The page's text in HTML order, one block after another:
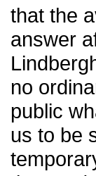
that the
answer
no
public
us to be